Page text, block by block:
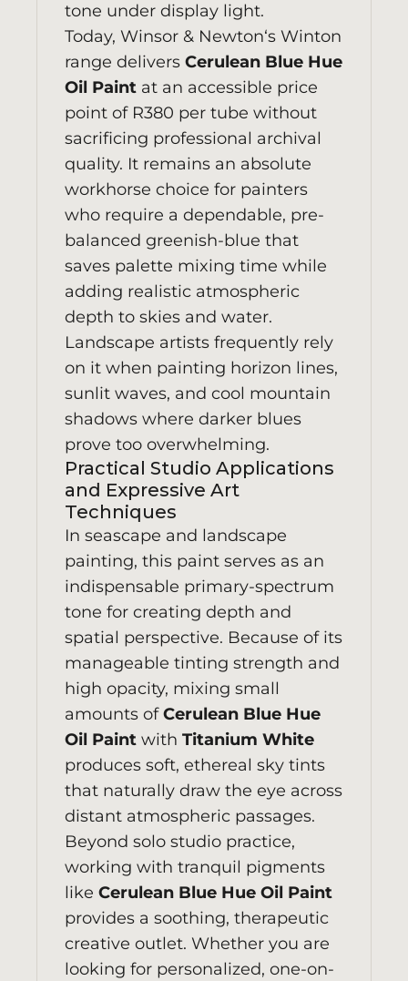
tone under display light.
Today,Winsor & Newton‘s Winton
range deliversCerulean Blue Hue
Oil Paint at an accessible price
point of R380 per tube without
sacrificing professional archival
quality. It remains an absolute
workhorse choice for painters
who require a dependable, pre-
balanced greenish-blue that
saves palette mixing time while
adding realistic atmospheric
depth to skies and water.
Landscape artists frequently rely
on it when painting horizon lines,
sunlit waves, and cool mountain
shadows where darker blues
prove too overwhelming.
Practical Studio Applications
and Expressive Art
Techniques
In seascape and landscape
painting, this paint serves as an
indispensable primary-spectrum
tone for creating depth and
spatial perspective. Because of its
manageable tinting strength and
high opacity, mixing small
amounts ofCerulean Blue Hue
Oil Paint withTitanium White
produces soft, ethereal sky tints
that naturally draw the eye across
distant atmospheric passages.
Beyond solo studio practice,
working with tranquil pigments
likeCerulean Blue Hue Oil Paint
provides a soothing, therapeutic
creative outlet. Whether you are
looking for personalized, one-on-